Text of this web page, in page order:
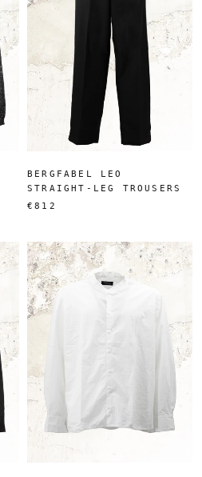
BERGFABEL LEO
STRAIGHT-LEG TROUSERS
€812